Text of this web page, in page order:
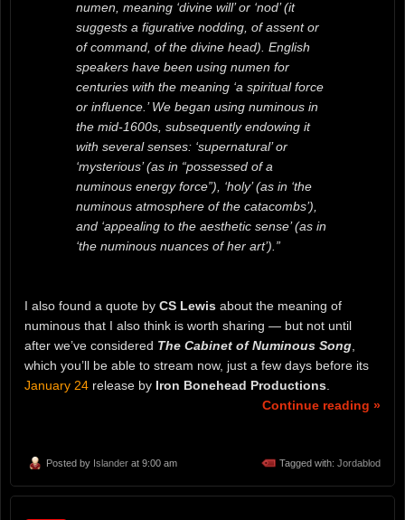
numen, meaning ‘divine will’ or ‘nod’ (it
suggests a figurative nodding, of assent or
of command, of the divine head). English
speakers have been using numen for
centuries with the meaning ‘a spiritual force
or influence.’ We began using numinous in
the mid-1600s, subsequently endowing it
with several senses: ‘supernatural’ or
‘mysterious’ (as in “possessed of a
numinous energy force”), ‘holy’ (as in ‘the
numinous atmosphere of the catacombs’),
and ‘appealing to the aesthetic sense’ (as in
‘the numinous nuances of her art’).”
I also found a quote by CS Lewis about the meaning of
numinous that I also think is worth sharing — but not until
after we’ve considered The Cabinet of Numinous Song,
which you’ll be able to stream now, just a few days before its
January 24 release by Iron Bonehead Productions.
Continue reading »
Posted by Islander at 9:00 am Tagged with: Jordablod